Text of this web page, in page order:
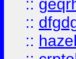
::
::
:: hazel